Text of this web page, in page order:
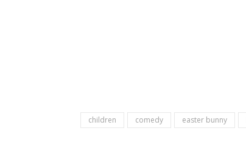
children comedy easter bunny